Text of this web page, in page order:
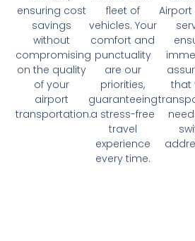
ensuring cost
savings
without
compromising
on the quality
of your
airport
transportation.
fleet of
vehicles. Your
comfort and
punctuality
are our
priorities,
guaranteeing
a stress-free
travel
experience
every time.
Airport
that